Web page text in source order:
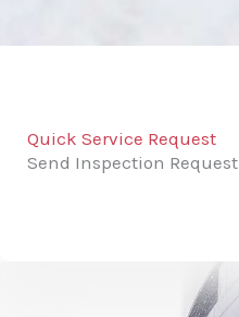
Quick Service Request
Send Inspection Request